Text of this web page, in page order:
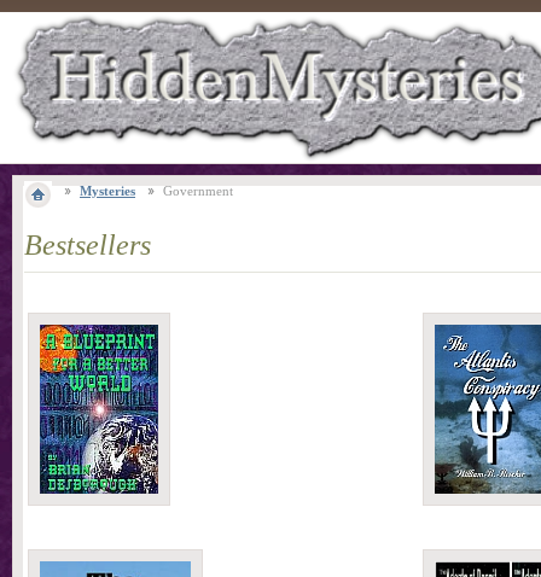
Mysteries Government
Bestsellers